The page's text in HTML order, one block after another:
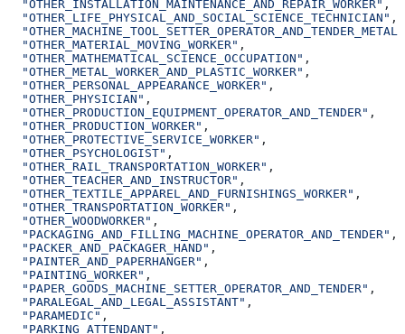
  "OTHER_INSTALLATION_MAINTENANCE_AND_REPAIR_WORKER"
,
  "OTHER_LIFE_PHYSICAL_AND_SOCIAL_SCIENCE_TECHNICIAN"
,
  "OTHER_MATERIAL_MOVING_WORKER"
,
  "OTHER_MATHEMATICAL_SCIENCE_OCCUPATION"
,
  "OTHER_METAL_WORKER_AND_PLASTIC_WORKER"
,
  "OTHER_PERSONAL_APPEARANCE_WORKER"
,
  "OTHER_PHYSICIAN"
,
  "OTHER_PRODUCTION_EQUIPMENT_OPERATOR_AND_TENDER"
,
  "OTHER_PRODUCTION_WORKER"
,
  "OTHER_PROTECTIVE_SERVICE_WORKER"
,
  "OTHER_PSYCHOLOGIST"
,
  "OTHER_RAIL_TRANSPORTATION_WORKER"
,
  "OTHER_TEACHER_AND_INSTRUCTOR"
,
  "OTHER_TEXTILE_APPAREL_AND_FURNISHINGS_WORKER"
,
  "OTHER_TRANSPORTATION_WORKER"
,
  "OTHER_WOODWORKER"
,
  "PACKAGING_AND_FILLING_MACHINE_OPERATOR_AND_TENDER"
,
  "PACKER_AND_PACKAGER_HAND"
,
  "PAINTER_AND_PAPERHANGER"
,
  "PAINTING_WORKER"
,
  "PAPER_GOODS_MACHINE_SETTER_OPERATOR_AND_TENDER"
,
  "PARALEGAL_AND_LEGAL_ASSISTANT"
,
  "PARAMEDIC"
,
  "PARKING_ATTENDANT"
,